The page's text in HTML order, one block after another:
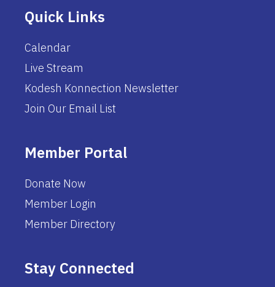
Quick Links
Calendar
Live Stream
Kodesh Konnection Newsletter
Join Our Email List
Member Portal
Donate Now
Member Login
Member Directory
Stay Connected